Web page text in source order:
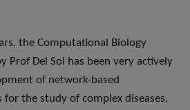
the Computational Biology
Prof Del Sol has been very actively
of network-based
the study of complex diseases,